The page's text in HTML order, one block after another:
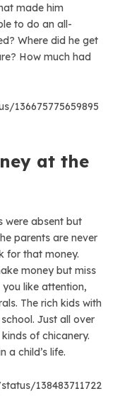
made him
to do an all-
Where did he get
How much had
136675775659895
at the
were absent but
parents are never
for that money.
money but miss
like attention,
The rich kids with
Just all over
of chicanery.
a child’s life.
138483711722